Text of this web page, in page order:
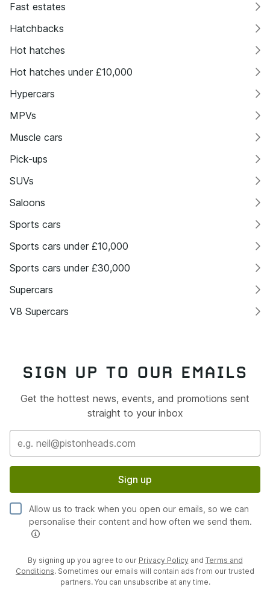
Fast estates
Hatchbacks
Hot hatches
Hot hatches under £10,000
Hypercars
MPVs
Muscle cars
Pick-ups
SUVs
Saloons
Sports cars
Sports cars under £10,000
Sports cars under £30,000
Supercars
V8 Supercars
SIGN UP TO OUR EMAILS
Get the hottest news, events, and promotions sent
straight to your inbox
Sign up
Allow us to track when you open our emails, so we can
personalise their content and how often we send them.
By signing up you agree to our Privacy Policy and Terms and
Conditions. Sometimes our emails will contain ads from our trusted
partners. You can unsubscribe at any time.